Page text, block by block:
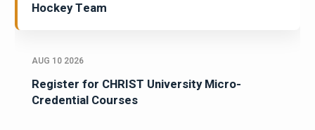
Hockey Team
AUG 10 2026
Register for CHRIST University Micro-
Credential Courses